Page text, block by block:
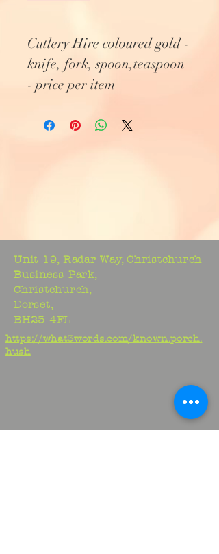
Cutlery Hire coloured gold -
knife, fork, spoon,teaspoon
- price per item
Unit 19, Radar Way, Christchurch
Business Park,
Christchurch,
Dorset,
BH23 4FL
https://what3words.com/known.porch.
hush